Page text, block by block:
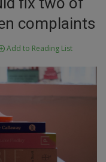
complaints
Add to Reading List